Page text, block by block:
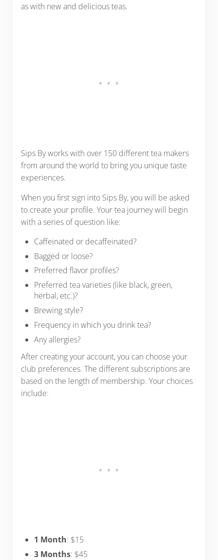
as with new and delicious teas.
Sips By works with over 150 different tea makers
from around the world to bring you unique taste
experiences.
When you first sign into Sips By, you will be asked
to create your profile. Your tea journey will begin
with a series of question like:
Caffeinated or decaffeinated?
Bagged or loose?
Preferred flavor profiles?
Preferred tea varieties (like black, green,
herbal, etc.)?
Brewing style?
Frequency in which you drink tea?
Any allergies?
After creating your account, you can choose your
club preferences. The different subscriptions are
based on the length of membership. Your choices
include:
1 Month: $15
3 Months: $45